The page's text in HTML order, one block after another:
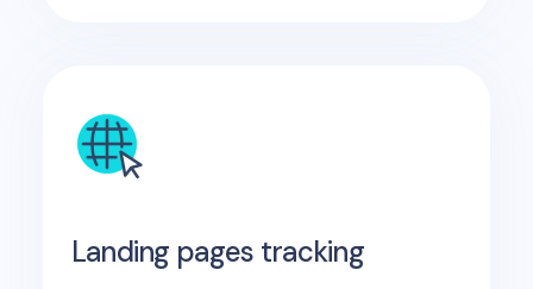
Landing pages tracking